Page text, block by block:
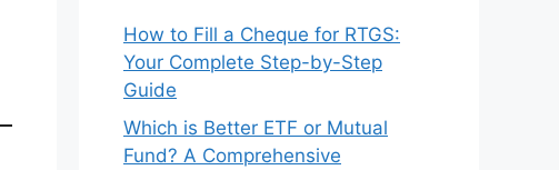
How to Fill a Cheque for RTGS:
Your Complete Step-by-Step
Guide
Which is Better ETF or Mutual
Fund? A Comprehensive